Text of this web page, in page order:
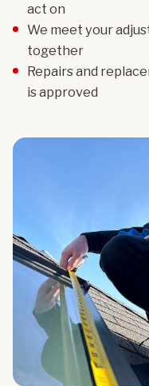
act on
We meet your
together
Repairs and
is approved